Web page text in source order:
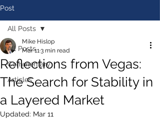
Post
All Posts
Commentary
Articles
All Posts
Reflections from Vegas:
The Search for Stability in
a Layered Market
Mike Hislop
Mar 113 min read
Updated: Mar 11